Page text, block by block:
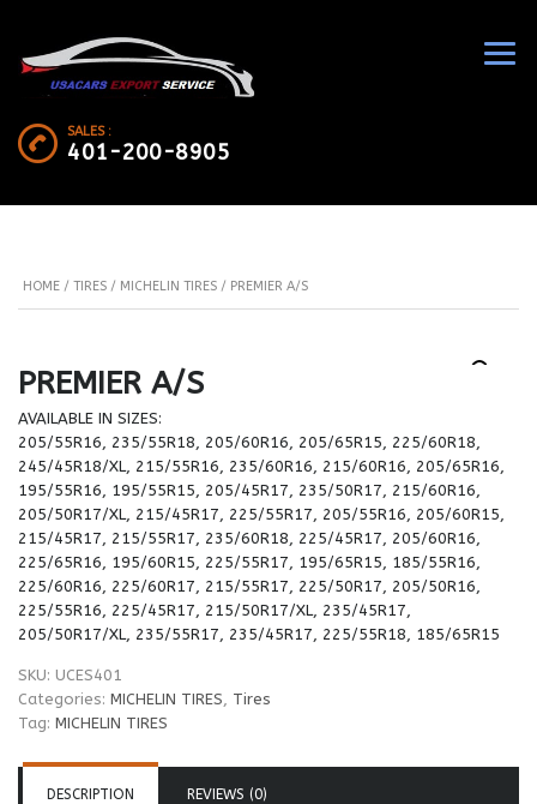
SALES :
401-200-8905
HOME / TIRES / MICHELIN TIRES / PREMIER A/S
PREMIER A/S
AVAILABLE IN SIZES:
205/55R16, 235/55R18, 205/60R16, 205/65R15, 225/60R18,
245/45R18/XL, 215/55R16, 235/60R16, 215/60R16, 205/65R16,
195/55R16, 195/55R15, 205/45R17, 235/50R17, 215/60R16,
205/50R17/XL, 215/45R17, 225/55R17, 205/55R16, 205/60R15,
215/45R17, 215/55R17, 235/60R18, 225/45R17, 205/60R16,
225/65R16, 195/60R15, 225/55R17, 195/65R15, 185/55R16,
225/60R16, 225/60R17, 215/55R17, 225/50R17, 205/50R16,
225/55R16, 225/45R17, 215/50R17/XL, 235/45R17,
205/50R17/XL, 235/55R17, 235/45R17, 225/55R18, 185/65R15
SKU: UCES401
Categories: MICHELIN TIRES
Tires
Tag: MICHELIN TIRES
DESCRIPTION REVIEWS (0)